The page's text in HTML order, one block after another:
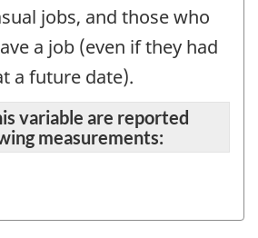
jobs, and those who
a job (even if they had
a future date).
variable are reported
measurements: